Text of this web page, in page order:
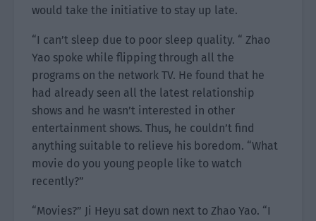
would take the initiative to stay up late.
“I can’t sleep due to poor sleep quality. “ Zhao
Yao spoke while flipping through all the
programs on the network TV. He found that he
had already seen all the latest relationship
shows and he wasn’t interested in other
entertainment shows. Thus, he couldn’t find
anything suitable to relieve his boredom. “What
movie do you young people like to watch
recently?”
“Movies?” Ji Heyu sat down next to Zhao Yao. “I